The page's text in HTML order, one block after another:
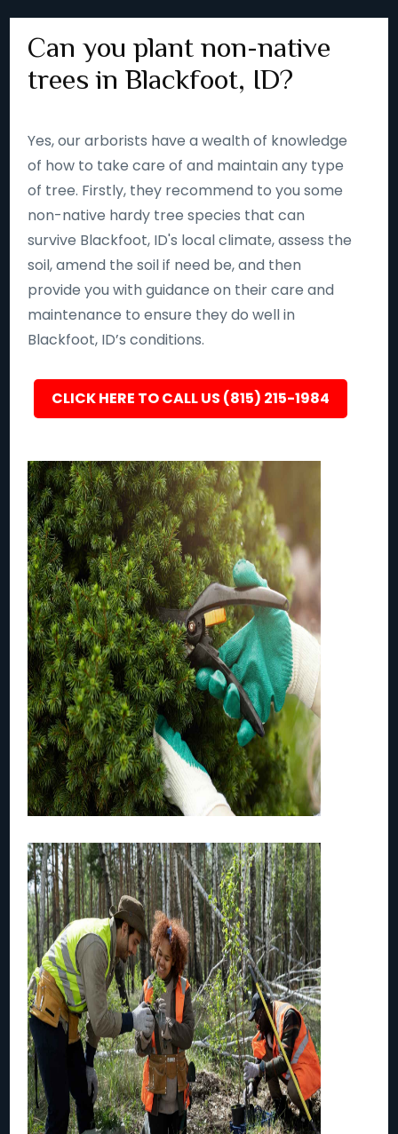
Can you plant non-native
trees in Blackfoot, ID?
Yes, our arborists have a wealth of knowledge
of how to take care of and maintain any type
of tree. Firstly, they recommend to you some
non-native hardy tree species that can
survive Blackfoot, ID's local climate, assess the
soil, amend the soil if need be, and then
provide you with guidance on their care and
maintenance to ensure they do well in
Blackfoot, ID’s conditions.
CLICK HERE TO CALL US (815) 215-1984